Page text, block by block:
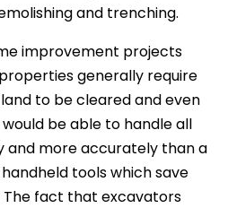
and trenching.
improvement projects
generally require
to be cleared and even
be able to handle all
and more accurately than a
tools which save
fact that excavators